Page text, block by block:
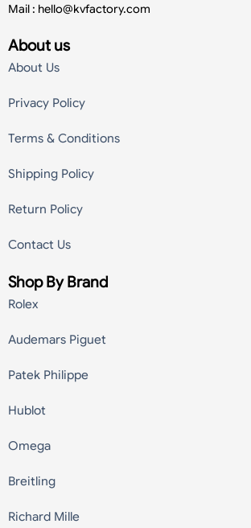
Mail : hello@kvfactory.com
About us
About Us
Privacy Policy
Terms & Conditions
Shipping Policy
Return Policy
Contact Us
Shop By Brand
Rolex
Audemars Piguet
Patek Philippe
Hublot
Omega
Breitling
Richard Mille